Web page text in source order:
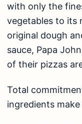
with only the
vegetables to its
original dough
sauce, Papa
of their pizzas
Total
ingredients